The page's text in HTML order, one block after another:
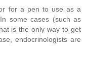
for a pen to use as a
some cases (such as
is the only way to get
endocrinologists are